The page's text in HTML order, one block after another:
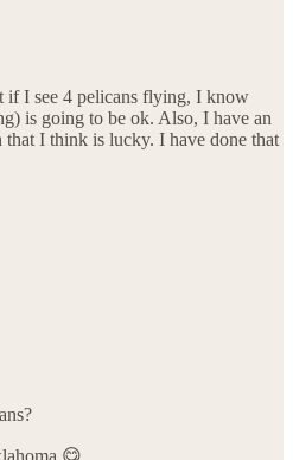
if I see 4 pelicans flying, I know
is going to be ok. Also, I have an
I think is lucky. I have done that
😋